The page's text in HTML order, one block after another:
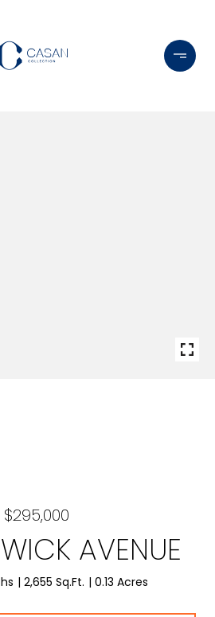
$295,000
AVENUE
2,655 Sq.Ft. 0.13 Acres